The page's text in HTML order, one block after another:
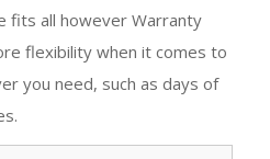
fits all however Warranty
flexibility when it comes to
you need, such as days of